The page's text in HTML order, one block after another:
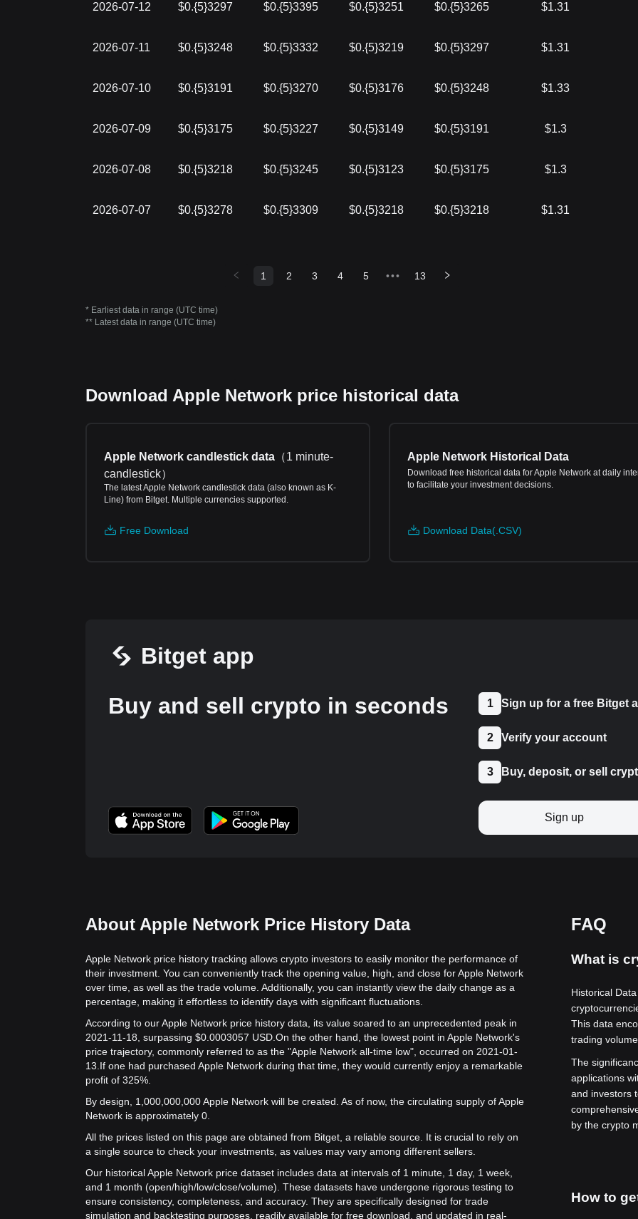
2026-07-12 $0.{5}3297 $0.{5}3395 $0.{5}3251 $0.{5}3265 $1.31
2026-07-11 $0.{5}3248 $0.{5}3332 $0.{5}3219 $0.{5}3297 $1.31
2026-07-10 $0.{5}3191 $0.{5}3270 $0.{5}3176 $0.{5}3248 $1.33
2026-07-09 $0.{5}3175 $0.{5}3227 $0.{5}3149 $0.{5}3191 $1.3
2026-07-08 $0.{5}3218 $0.{5}3245 $0.{5}3123 $0.{5}3175 $1.3
2026-07-07 $0.{5}3278 $0.{5}3309 $0.{5}3218 $0.{5}3218 $1.31
1 2 3 4 5 ••• 13
* Earliest data in range (UTC time)
** Latest data in range (UTC time)
Download Apple Network price historical data
Apple Network candlestick data （1 minute-
candlestick）
The latest Apple Network candlestick data (also known as K-
Line) from Bitget. Multiple currencies supported.
Free Download
Apple Network Historical Data
Download free historical data for Apple Network at daily
to facilitate your investment decisions.
Download Data(.CSV)
Bitget app
Buy and sell crypto in seconds
1 Sign up for a free Bitget
2 Verify your account
3 Buy, deposit, or sell
Sign up
About Apple Network Price History Data
Apple Network price history tracking allows crypto investors to easily monitor the performance of
their investment. You can conveniently track the opening value, high, and close for Apple Network
over time, as well as the trade volume. Additionally, you can instantly view the daily change as a
percentage, making it effortless to identify days with significant fluctuations.
According to our Apple Network price history data, its value soared to an unprecedented peak in
2021-11-18, surpassing $0.0003057 USD. On the other hand, the lowest point in Apple Network's
price trajectory, commonly referred to as the "Apple Network all-time low", occurred on 2021-01-
13. If one had purchased Apple Network during that time, they would currently enjoy a remarkable
profit of 325%.
By design, 1,000,000,000 Apple Network will be created. As of now, the circulating supply of Apple
Network is approximately 0.
All the prices listed on this page are obtained from Bitget, a reliable source. It is crucial to rely on
a single source to check your investments, as values may vary among different sellers.
Our historical Apple Network price dataset includes data at intervals of 1 minute, 1 day, 1 week,
and 1 month (open/high/low/close/volume). These datasets have undergone rigorous testing to
ensure consistency, completeness, and accuracy. They are specifically designed for trade
simulation and backtesting purposes, readily available for free download, and updated in real-
FAQ
What is
Historical
This data
trading
The
applications
and investors
by the crypto
How to